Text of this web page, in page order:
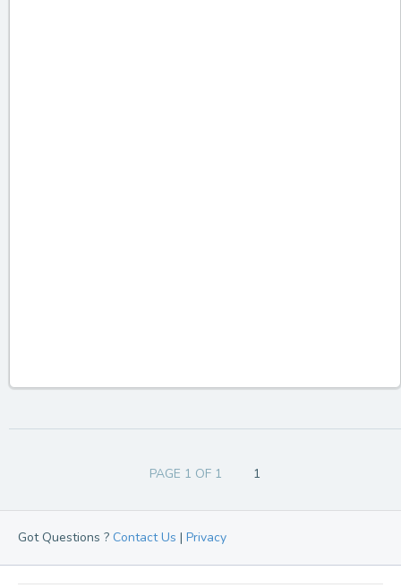
PAGE 1 OF 1 1
Got Questions ? Contact Us | Privacy